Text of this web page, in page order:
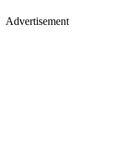
Advertisement